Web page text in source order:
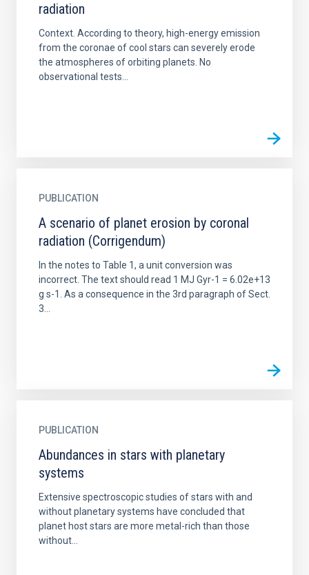
radiation
Context. According to theory, high-energy emission
from the coronae of cool stars can severely erode
the atmospheres of orbiting planets. No
observational tests...
PUBLICATION
A scenario of planet erosion by coronal
radiation (Corrigendum)
In the notes to Table 1, a unit conversion was
incorrect. The text should read 1 MJ Gyr-1 = 6.02e+13
g s-1. As a consequence in the 3rd paragraph of Sect.
3...
PUBLICATION
Abundances in stars with planetary
systems
Extensive spectroscopic studies of stars with and
without planetary systems have concluded that
planet host stars are more metal-rich than those
without...